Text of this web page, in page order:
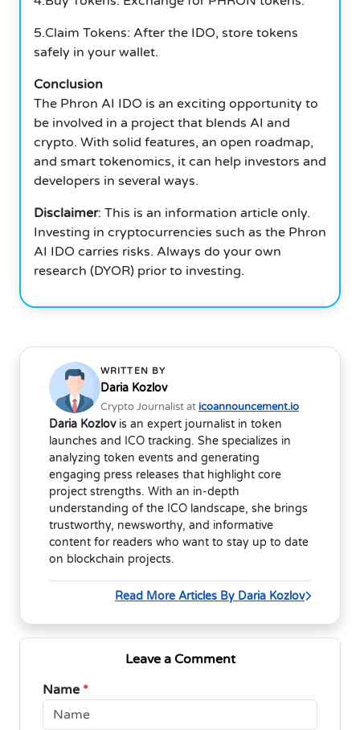
5.Claim Tokens: After the IDO, store tokens
safely in your wallet.
Conclusion
The Phron AI IDO is an exciting opportunity to
be involved in a project that blends AI and
crypto. With solid features, an open roadmap,
and smart tokenomics, it can help investors and
developers in several ways.
Disclaimer: This is an information article only.
Investing in cryptocurrencies such as the Phron
AI IDO carries risks. Always do your own
research (DYOR) prior to investing.
WRITTEN BY
Daria Kozlov
Crypto Journalist at icoannouncement.io
Daria Kozlovis an expert journalist in token
launches and ICO tracking. She specializes in
analyzing token events and generating
engaging press releases that highlight core
project strengths. With an in-depth
understanding of the ICO landscape, she brings
trustworthy, newsworthy, and informative
content for readers who want to stay up to date
on blockchain projects.
Read More Articles By Daria Kozlov
Leave a Comment
Name *